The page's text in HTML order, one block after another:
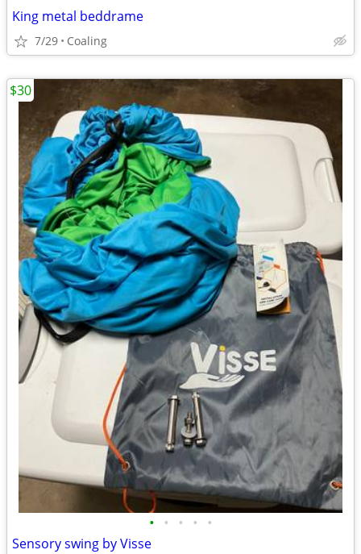
King metal beddrame
7/29 Coaling
• • • • •
Sensory swing by Visse
$30